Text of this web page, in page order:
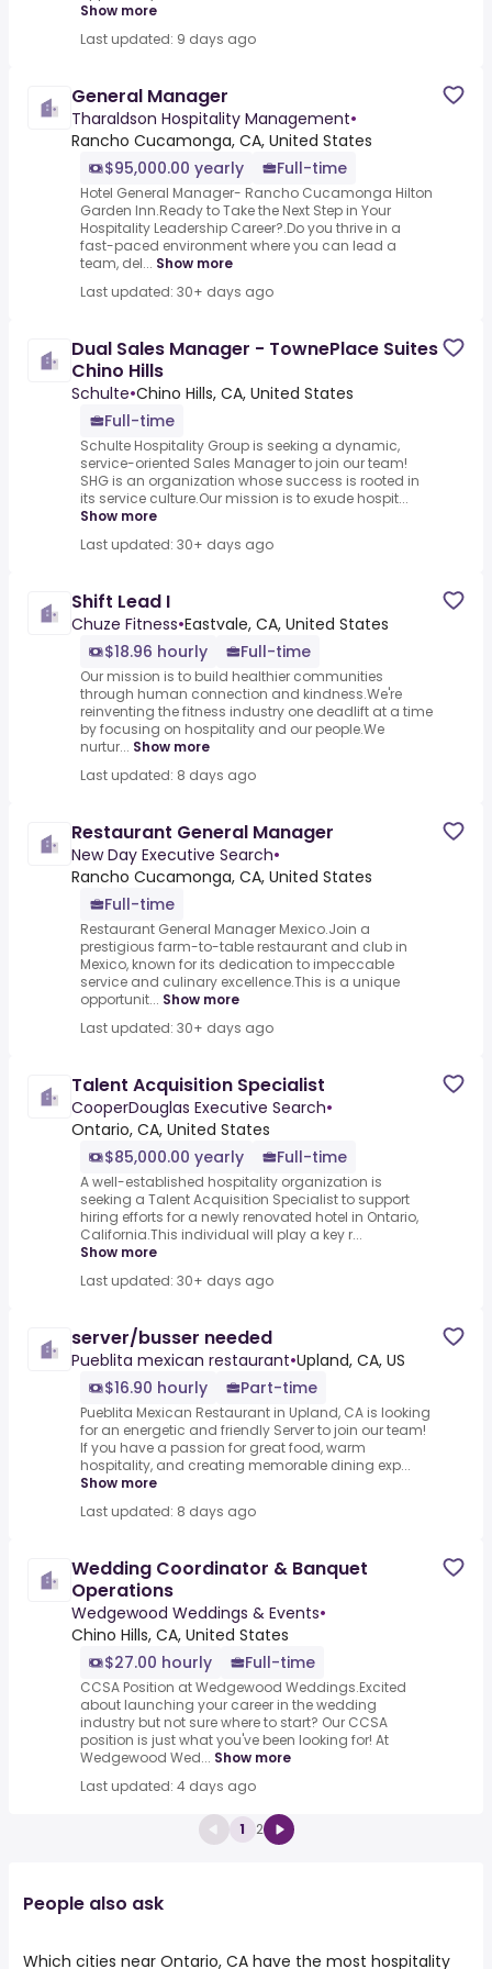
Show more
Last updated: 9 days ago
General Manager
Tharaldson Hospitality Management•
Rancho Cucamonga, CA, United States
$95,000.00 yearly
Full-time
Hotel General Manager- Rancho Cucamonga Hilton
Garden Inn.Ready to Take the Next Step in Your
Hospitality Leadership Career?.Do you thrive in a
fast-paced environment where you can lead a
team, del... Show more
Last updated: 30+ days ago
Dual Sales Manager - TownePlace Suites
Chino Hills
Schulte•Chino Hills, CA, United States
Full-time
Schulte Hospitality Group is seeking a dynamic,
service-oriented Sales Manager to join our team!
SHG is an organization whose success is rooted in
its service culture.Our mission is to exude hospit...
Show more
Last updated: 30+ days ago
Shift Lead I
Chuze Fitness•Eastvale, CA, United States
$18.96 hourly
Full-time
Our mission is to build healthier communities
through human connection and kindness.We're
reinventing the fitness industry one deadlift at a time
by focusing on hospitality and our people.We
nurtur... Show more
Last updated: 8 days ago
Restaurant General Manager
New Day Executive Search•
Rancho Cucamonga, CA, United States
Full-time
Restaurant General Manager Mexico.Join a
prestigious farm-to-table restaurant and club in
Mexico, known for its dedication to impeccable
service and culinary excellence.This is a unique
opportunit... Show more
Last updated: 30+ days ago
Talent Acquisition Specialist
CooperDouglas Executive Search•
Ontario, CA, United States
$85,000.00 yearly
Full-time
A well-established hospitality organization is
seeking a Talent Acquisition Specialist to support
hiring efforts for a newly renovated hotel in Ontario,
California.This individual will play a key r...
Show more
Last updated: 30+ days ago
server/busser needed
Pueblita mexican restaurant•Upland, CA, US
$16.90 hourly
Part-time
Pueblita Mexican Restaurant in Upland, CA is looking
for an energetic and friendly Server to join our team!
If you have a passion for great food, warm
hospitality, and creating memorable dining exp...
Show more
Last updated: 8 days ago
Wedding Coordinator & Banquet
Operations
Wedgewood Weddings & Events•
Chino Hills, CA, United States
$27.00 hourly
Full-time
CCSA Position at Wedgewood Weddings.Excited
about launching your career in the wedding
industry but not sure where to start? Our CCSA
position is just what you've been looking for! At
Wedgewood Wed... Show more
Last updated: 4 days ago
1 2
People also ask
Which cities near Ontario, CA have the most hospitality